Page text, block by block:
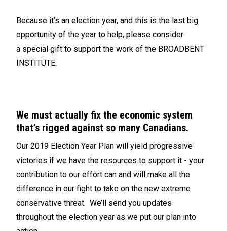
Because it’s an election year, and this is the last big
opportunity of the year to help, please consider
a special gift to support the work of the BROADBENT
INSTITUTE.
We must actually fix the economic system
that’s rigged against so many Canadians.
Our 2019 Election Year Plan will yield progressive
victories if we have the resources to support it - your
contribution to our effort can and will make all the
difference in our fight to take on the new extreme
conservative threat. We’ll send you updates
throughout the election year as we put our plan into